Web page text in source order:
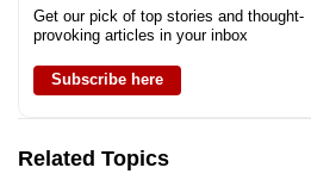
Get our pick of top stories and thought-
provoking articles in your inbox
Subscribe here
Related Topics